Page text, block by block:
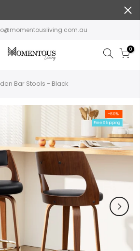
0
Bar Stools - Black
-60%
Free Shipping